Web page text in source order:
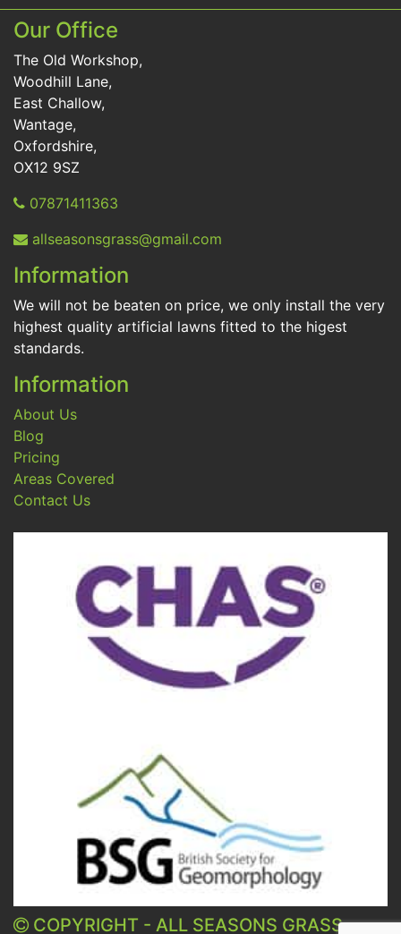
Our Office
The Old Workshop,
Woodhill Lane,
East Challow,
Wantage,
Oxfordshire,
OX12 9SZ
07871411363
allseasonsgrass@gmail.com
Information
We will not be beaten on price, we only install the very
highest quality artificial lawns fitted to the higest
standards.
Information
About Us
Blog
Pricing
Areas Covered
Contact Us
COPYRIGHT - ALL SEASONS GRASS -